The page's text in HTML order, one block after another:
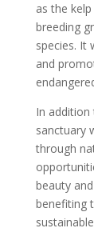
as the
breeding
species. It
and
In
sanctuary
through
beauty
benefiting